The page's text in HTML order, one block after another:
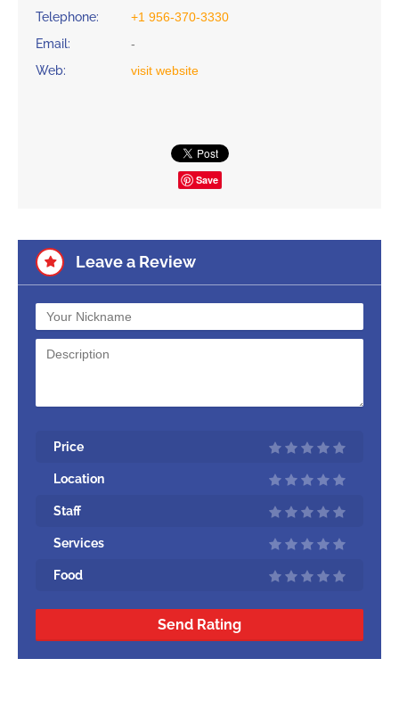
Telephone:
+1 956-370-3330
Email:
-
Web:
visit website
Save
Leave a Review
Price
Location
Staff
Services
Food
Send Rating